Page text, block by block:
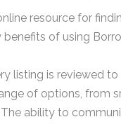
resource for
benefits of using
listing is reviewed
of options, from
The ability to